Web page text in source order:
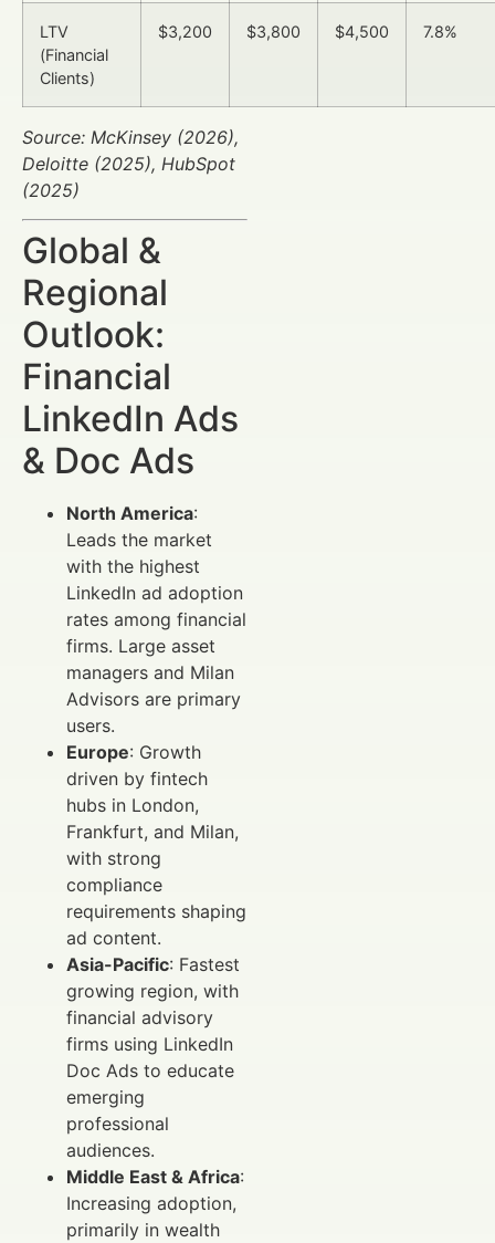
LTV
(Financial
Clients)
$3,200 $3,800 $4,500 7.8%
Source: McKinsey (2026),
Deloitte (2025), HubSpot
(2025)
Global &
Regional
Outlook:
Financial
LinkedIn Ads
& Doc Ads
North America:
Leads the market
with the highest
LinkedIn ad adoption
rates among financial
firms. Large asset
managers and Milan
Advisors are primary
users.
Europe: Growth
driven by fintech
hubs in London,
Frankfurt, and Milan,
with strong
compliance
requirements shaping
ad content.
Asia-Pacific: Fastest
growing region, with
financial advisory
firms using LinkedIn
Doc Ads to educate
emerging
professional
audiences.
Middle East & Africa:
Increasing adoption,
primarily in wealth